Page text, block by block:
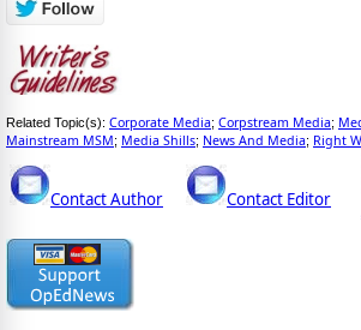
Related Topic(s): Corporate Media; Corpstream Media;
Mainstream MSM; Media Shills; News And Media; Right
Contact Author Contact Editor